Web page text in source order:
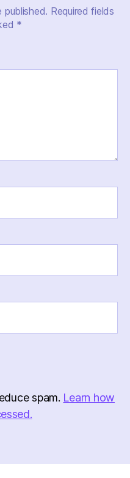
published. Required fields
*
spam. Learn how